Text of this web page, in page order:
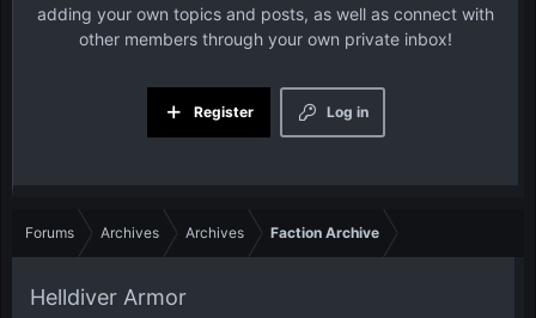
adding your own topics and posts, as well as connect with
other members through your own private inbox!
Log in
Register
Forums Archives Archives Faction Archive
Helldiver Armor